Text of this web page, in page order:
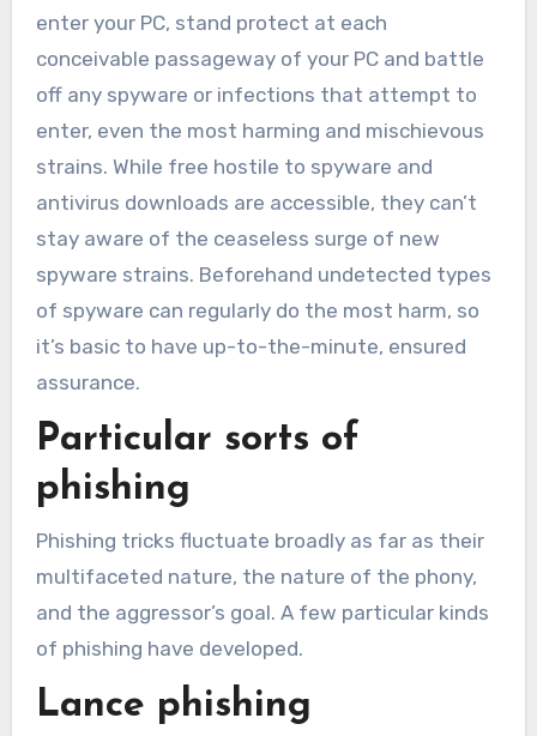
enter your PC, stand protect at each
conceivable passageway of your PC and battle
off any spyware or infections that attempt to
enter, even the most harming and mischievous
strains. While free hostile to spyware and
antivirus downloads are accessible, they can’t
stay aware of the ceaseless surge of new
spyware strains. Beforehand undetected types
of spyware can regularly do the most harm, so
it’s basic to have up-to-the-minute, ensured
assurance.
Particular sorts of
phishing
Phishing tricks fluctuate broadly as far as their
multifaceted nature, the nature of the phony,
and the aggressor’s goal. A few particular kinds
of phishing have developed.
Lance phishing